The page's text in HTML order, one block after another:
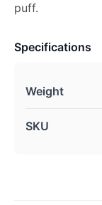
puff.
Specifications
Weight
SKU